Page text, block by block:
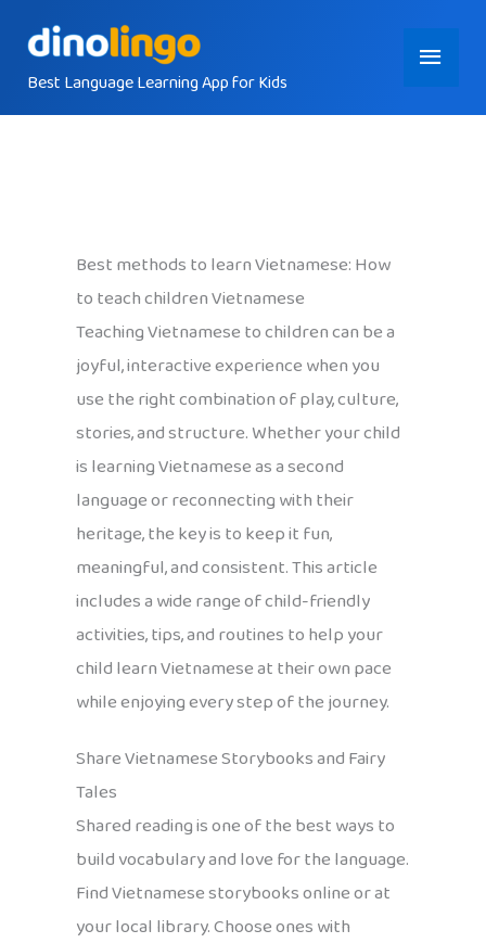
contentBest Language Learning App for Kids
Main
Menu
Best methods to learn Vietnamese: How
to teach children Vietnamese
Teaching Vietnamese to children can be a
joyful, interactive experience when you
use the right combination of play, culture,
stories, and structure. Whether your child
is learning Vietnamese as a second
language or reconnecting with their
heritage, the key is to keep it fun,
meaningful, and consistent. This article
includes a wide range of child-friendly
activities, tips, and routines to help your
child learn Vietnamese at their own pace
while enjoying every step of the journey.
Share Vietnamese Storybooks and Fairy
Tales
Shared reading is one of the best ways to
build vocabulary and love for the language.
Find Vietnamese storybooks online or at
your local library. Choose ones with